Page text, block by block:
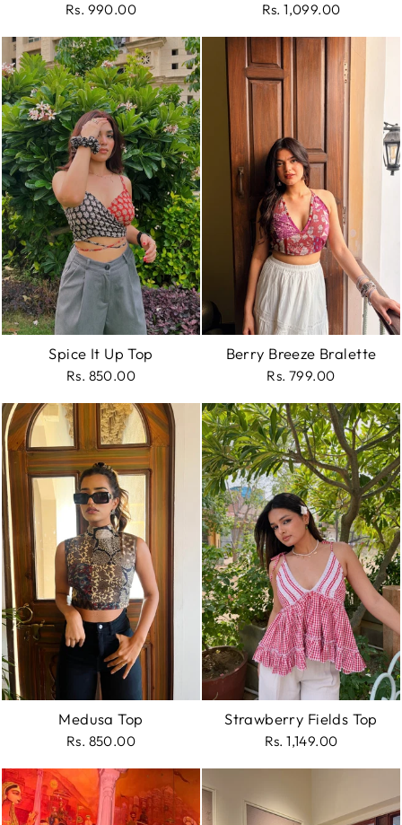
Rs. 990.00 Rs. 1,099.00
Spice It Up Top
Rs. 850.00
Berry Breeze Bralette
Rs. 799.00
Medusa Top
Rs. 850.00
Strawberry Fields Top
Rs. 1,149.00